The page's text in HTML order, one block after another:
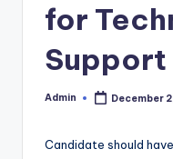
for
Support
Posted
Admin December
Candidate should